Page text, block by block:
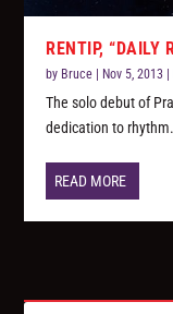
RENTIP, “DAILY
by Bruce Nov 5, 2013
The solo debut of
dedication to rhythm.
READ MORE